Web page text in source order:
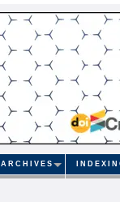
ARCHIVES